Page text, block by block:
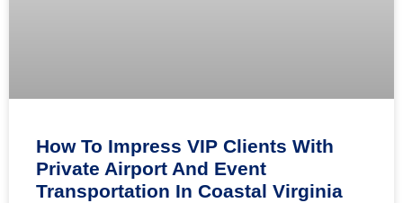
How To Impress VIP Clients With
Private Airport And Event
Transportation In Coastal Virginia